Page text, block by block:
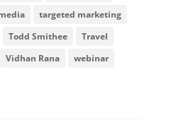
targeted marketing
Todd Smithee
Travel
Vidhan Rana webinar